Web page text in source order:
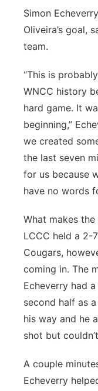
Simon
Oliveira’s goal,
team.
“This is
WNCC history
hard game. It
beginning,”
we created
the last seven
for us because
have no words
What makes
LCCC held a 2-
Cougars,
coming in. The
Echeverry had
second half as
his way and he
shot but
A couple
Echeverry